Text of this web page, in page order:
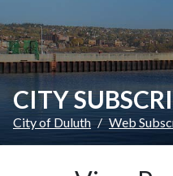
CITY
City of Duluth Web